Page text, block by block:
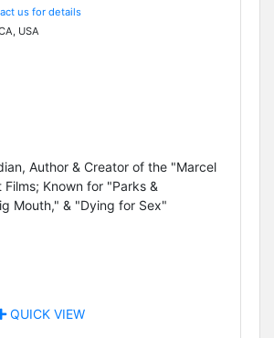
us for details
USA
Author & Creator of the "Marcel
Known for "Parks &
Mouth," & "Dying for Sex"
QUICK VIEW